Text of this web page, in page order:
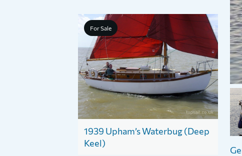
For Sale
1939 Upham’s Waterbug (Deep
Keel)